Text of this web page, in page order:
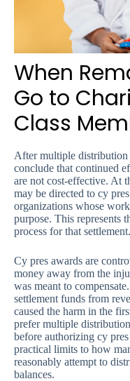
When
Go to
Class
After multiple distribution
conclude that continued
are not cost-effective. At
may be directed to cy
organizations whose
purpose. This represents
process for that settlement.
Cy pres awards are
money away from the
was meant to
settlement funds from
caused the harm in the
prefer multiple
before authorizing cy
practical limits to how
reasonably attempt to
balances.